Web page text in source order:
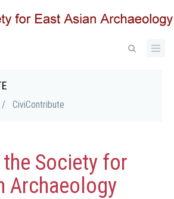
/ CiviContribute
Society for
Archaeology